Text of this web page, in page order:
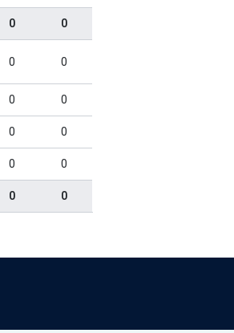
0 0
0 0
0 0
0 0
0 0
0 0